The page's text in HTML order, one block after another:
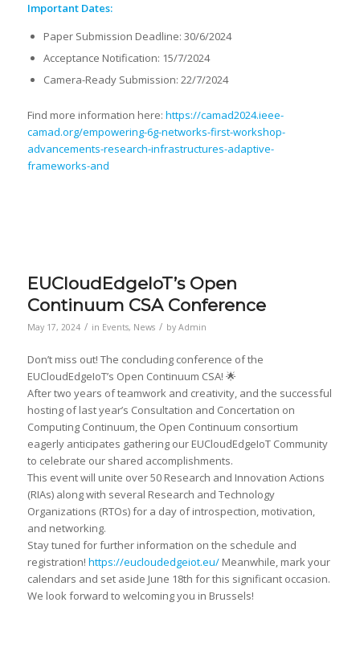
Important Dates:
Paper Submission Deadline: 30/6/2024
Acceptance Notification: 15/7/2024
Camera-Ready Submission: 22/7/2024
Find more information here: https://camad2024.ieee-
camad.org/empowering-6g-networks-first-workshop-
advancements-research-infrastructures-adaptive-
frameworks-and
EUCloudEdgeIoT’s Open
Continuum CSA Conference
May 17, 2024 / in Events, News / by Admin
Don’t miss out! The concluding conference of the
EUCloudEdgeIoT’s Open Continuum CSA! 🌟
After two years of teamwork and creativity, and the successful
hosting of last year’s Consultation and Concertation on
Computing Continuum, the Open Continuum consortium
eagerly anticipates gathering our EUCloudEdgeIoT Community
to celebrate our shared accomplishments.
This event will unite over 50 Research and Innovation Actions
(RIAs) along with several Research and Technology
Organizations (RTOs) for a day of introspection, motivation,
and networking.
Stay tuned for further information on the schedule and
registration! https://eucloudedgeiot.eu/Meanwhile, mark your
calendars and set aside June 18th for this significant occasion.
We look forward to welcoming you in Brussels!